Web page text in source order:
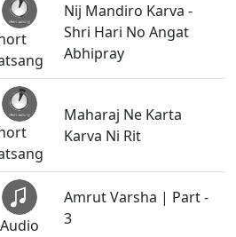
Nij Mandiro Karva -
Shri Hari No Angat
Abhipray
Maharaj Ne Karta
Karva Ni Rit
Audio
Amrut Varsha | Part -
3